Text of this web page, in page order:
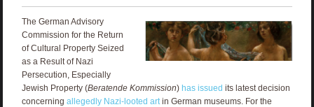
The German Advisory
Commission for the Return
of Cultural Property Seized
as a Result of Nazi
Persecution, Especially
Jewish Property (Beratende Kommission) has issued its latest decision
concerning allegedly Nazi-looted artin German museums. For the